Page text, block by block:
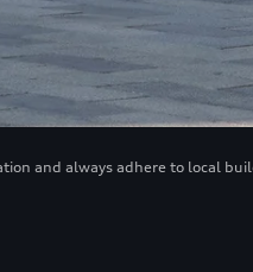
and always adhere to local